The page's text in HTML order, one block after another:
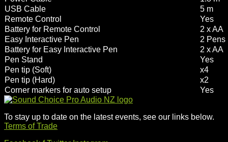
USB Cable
5 m
Remote Control
Yes
Battery for Remote Control
2 x AA
Easy Interactive Pen
2 Pens
Battery for Easy Interactive Pen
2 x AA
Pen Stand
Yes
Pen tip (Soft)
x4
Pen tip (Hard)
x2
Corner markers for auto setup
Yes
To stay up to date on the latest events, see our links below.
Terms of Trade